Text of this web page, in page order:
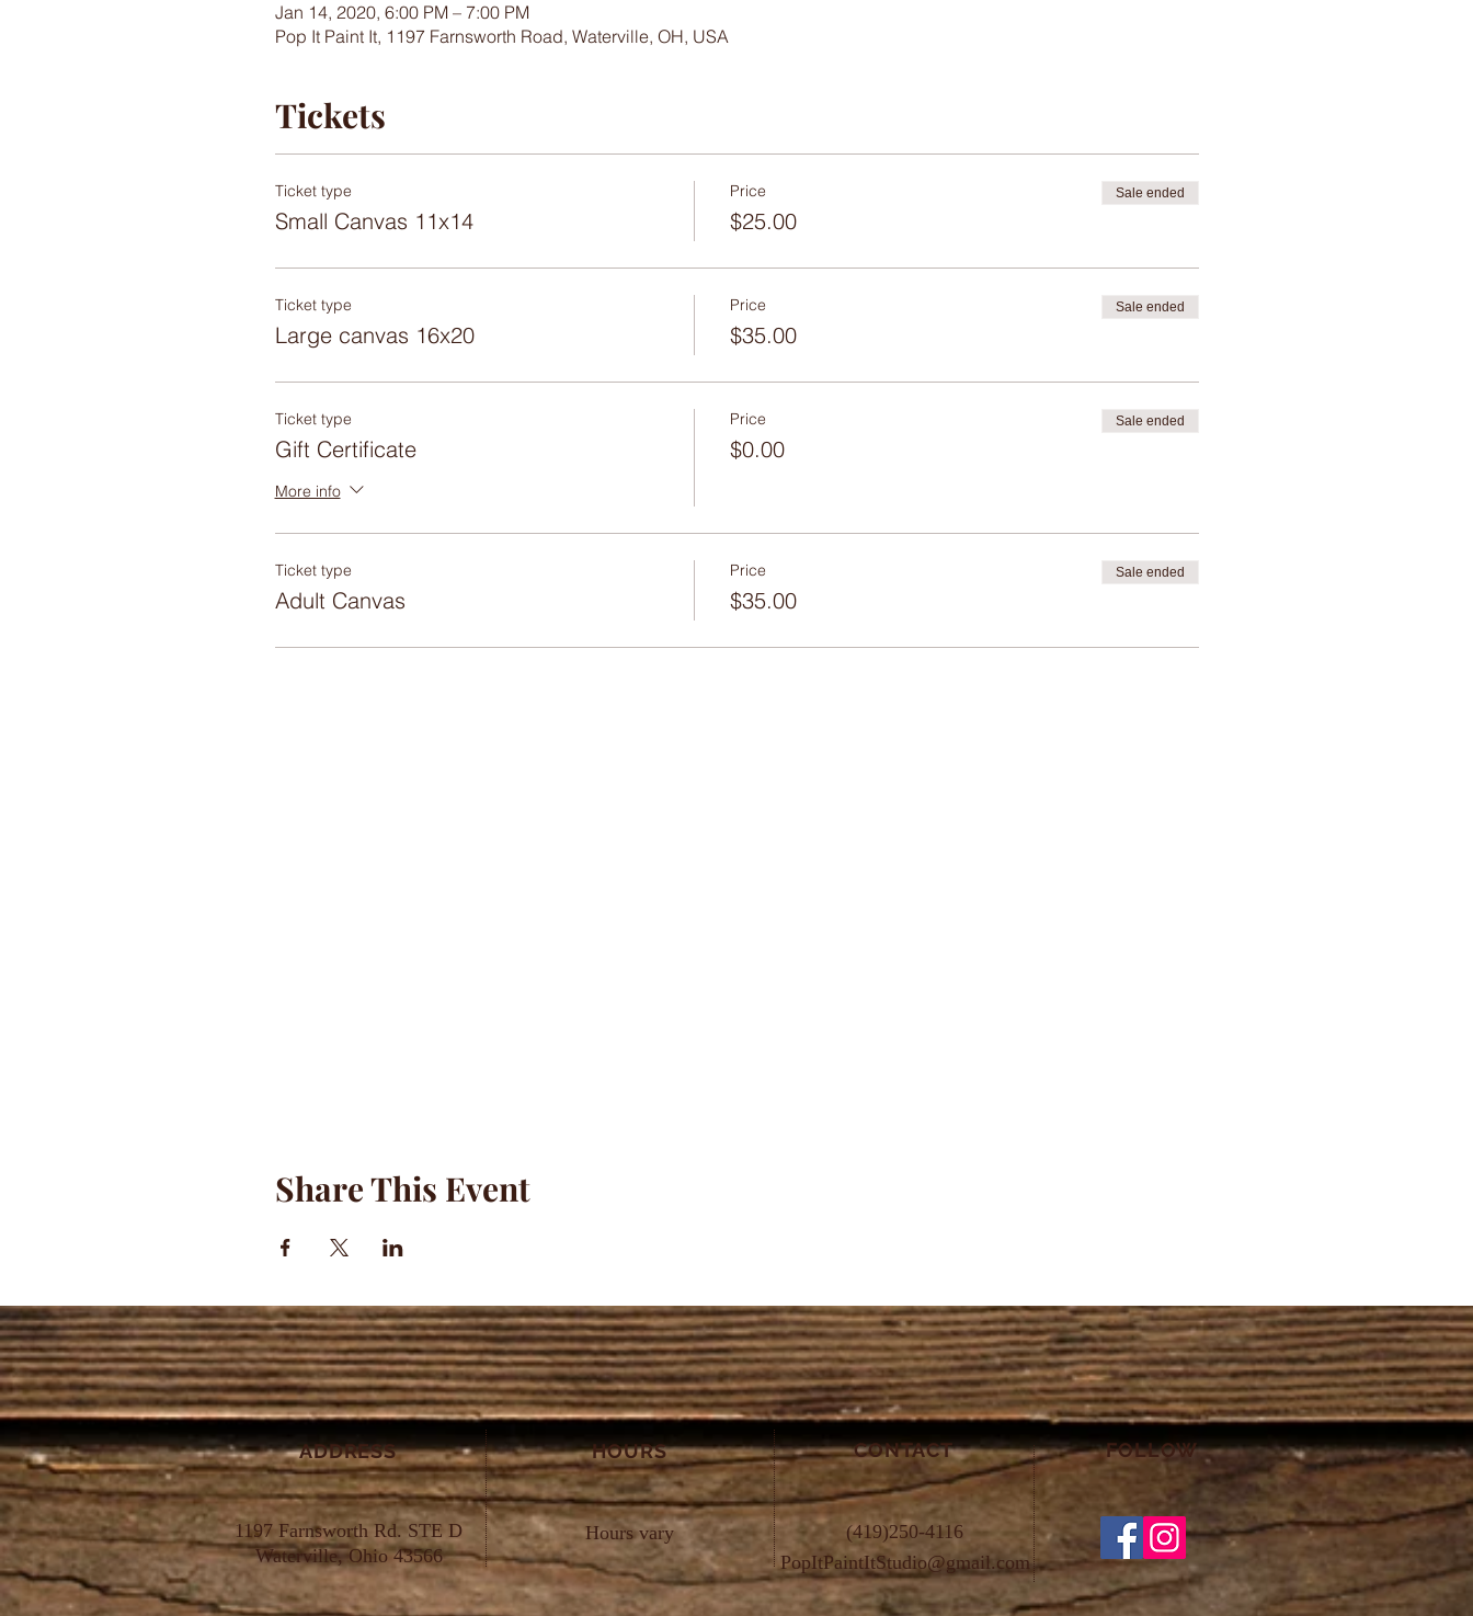
Jan 14, 2020, 6:00 PM – 7:00 PM
Pop It Paint It, 1197 Farnsworth Road, Waterville, OH, USA
Tickets
Ticket type
Small Canvas 11x14
Price
$25.00
Sale ended
Ticket type
Large canvas 16x20
Price
$35.00
Sale ended
Ticket type
Gift Certificate
More info
Price
$0.00
Sale ended
Ticket type
Adult Canvas
Price
$35.00
Sale ended
Share This Event
ADDRESS
1197 Farnsworth Rd. STE D
Waterville, Ohio 43566
HOURS
Hours vary
CONTACT
(419)250-4116
PopItPaintItStudio@gmail.com
FOLLOW